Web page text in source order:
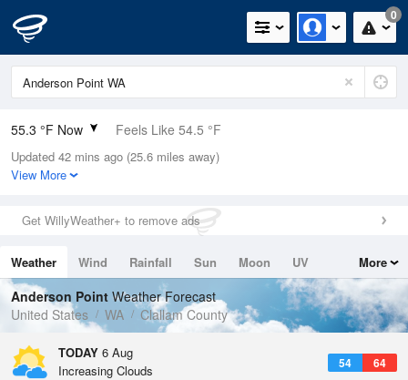
0
55.3 °F Now Feels Like 54.5 °F
Relative Humidity
94%
0in (0in Last Hour)
Wind
Dew Point
53.5 °F
Pressure
1015.6 hPa
Updated 42 mins ago (25.6 miles away)
View More
Get WillyWeather+ to remove ads
Weather Wind Rainfall Sun Moon
UV
Tides
Swell
More
Anderson Point Weather Forecast
United States
WA Clallam County
TODAY 6 Aug
54 64
Increasing Clouds